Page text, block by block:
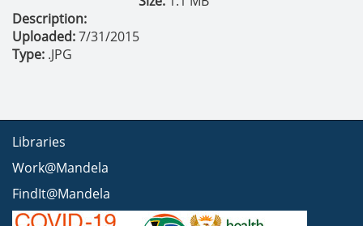
Description:
Uploaded:7/31/2015
Type: .JPG
Libraries
Work@Mandela
FindIt@Mandela